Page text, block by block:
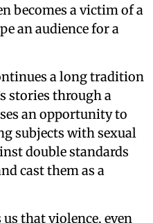
becomes a victim of a
an audience for a
a long tradition
stories through a
an opportunity to
subjects with sexual
double standards
cast them as a
that violence, even